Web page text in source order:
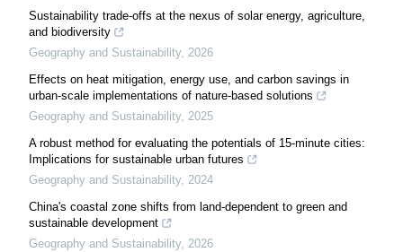
Sustainability trade-offs at the nexus of solar energy, agriculture,
and biodiversity
Geography and Sustainability, 2026
Effects on heat mitigation, energy use, and carbon savings in
urban-scale implementations of nature-based solutions
Geography and Sustainability, 2025
A robust method for evaluating the potentials of 15-minute cities:
Implications for sustainable urban futures
Geography and Sustainability, 2024
China's coastal zone shifts from land-dependent to green and
sustainable development
Geography and Sustainability, 2026